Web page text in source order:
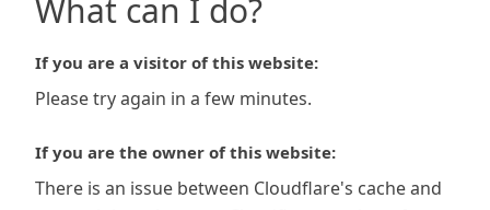
What can I do?
If you are a visitor of this website:
Please try again in a few minutes.
If you are the owner of this website:
There is an issue between Cloudflare's cache and